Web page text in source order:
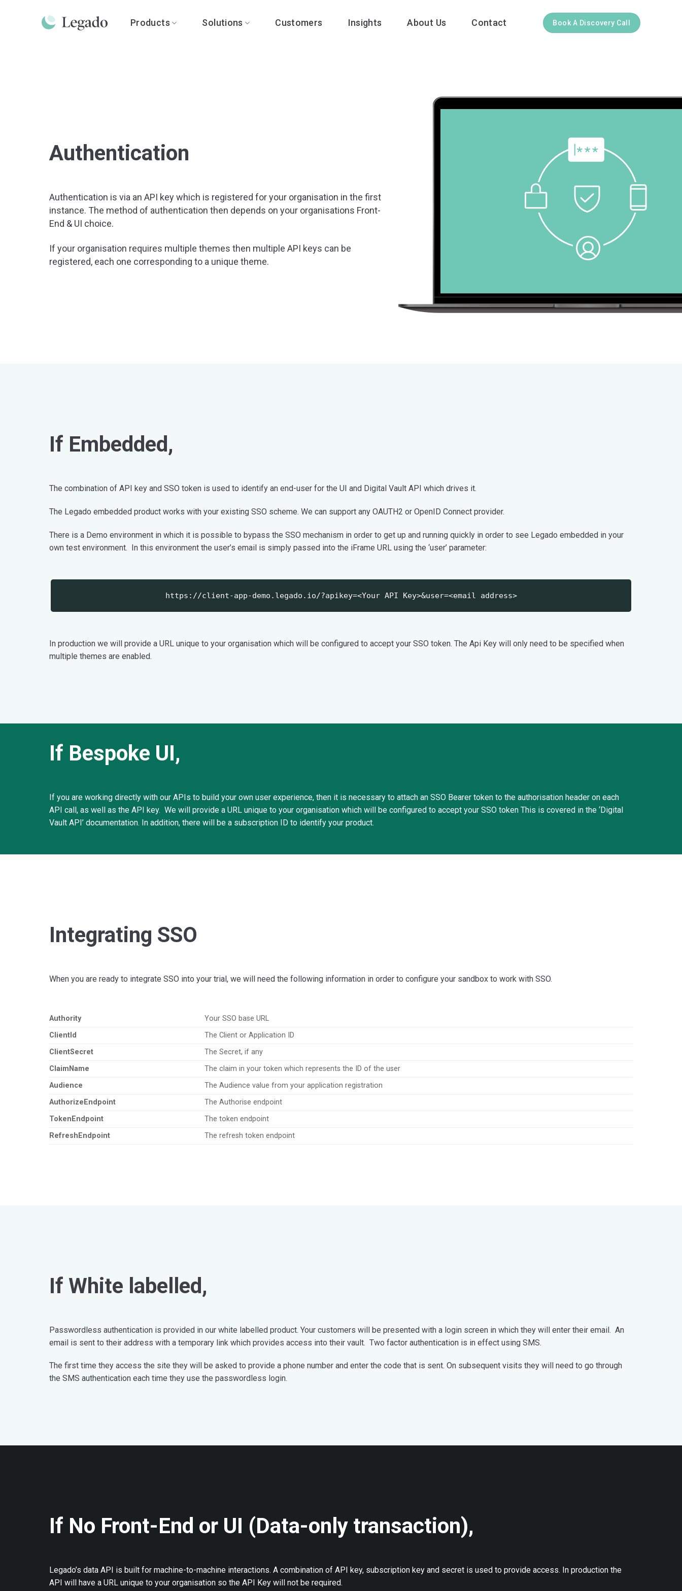
Products Solutions Customers Insights About Us Contact Book A Discovery Call
Authentication
Authentication is via an API key which is registered for your organisation in the first
instance. The method of authentication then depends on your organisations Front-
End & UI choice.
If your organisation requires multiple themes then multiple API keys can be
registered, each one corresponding to a unique theme.
If Embedded,
The combination of API key and SSO token is used to identify an end-user for the UI and Digital Vault API which drives it.
The Legado embedded product works with your existing SSO scheme. We can support any OAUTH2 or OpenID Connect provider.
There is a Demo environment in which it is possible to bypass the SSO mechanism in order to get up and running quickly in order to see Legado embedded in your
own test environment. In this environment the user’s email is simply passed into the iFrame URL using the ‘user’ parameter:
https://client-app-demo.legado.io/?apikey=<Your API Key>&user=<email address>
In production we will provide a URL unique to your organisation which will be configured to accept your SSO token. The Api Key will only need to be specified when
multiple themes are enabled.
If Bespoke UI,
If you are working directly with our APIs to build your own user experience, then it is necessary to attach an SSO Bearer token to the authorisation header on each
API call, as well as the API key. We will provide a URL unique to your organisation which will be configured to accept your SSO token This is covered in the ‘Digital
Vault API’ documentation. In addition, there will be a subscription ID to identify your product.
Integrating SSO
When you are ready to integrate SSO into your trial, we will need the following information in order to configure your sandbox to work with SSO.
Authority
Your SSO base URL
Clientld
The Client or Application ID
ClientSecret
The Secret, if any
ClaimName
The claim in your token which represents the ID of the user
Audience
The Audience value from your application registration
AuthorizeEndpoint
The Authorise endpoint
TokenEndpoint
The token endpoint
RefreshEndpoint
The refresh token endpoint
If White labelled,
Passwordless authentication is provided in our white labelled product. Your customers will be presented with a login screen in which they will enter their email. An
email is sent to their address with a temporary link which provides access into their vault. Two factor authentication is in effect using SMS.
The first time they access the site they will be asked to provide a phone number and enter the code that is sent. On subsequent visits they will need to go through
the SMS authentication each time they use the passwordless login.
If No Front-End or UI (Data-only transaction),
Legado’s data API is built for machine-to-machine interactions. A combination of API key, subscription key and secret is used to provide access. In production the
API will have a URL unique to your organisation so the API Key will not be required.